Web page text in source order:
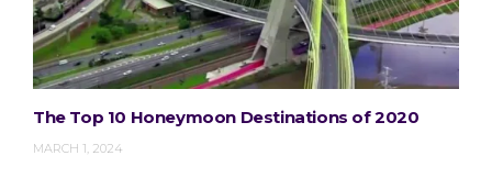
The Top 10 Honeymoon Destinations of 2020
MARCH 1, 2024